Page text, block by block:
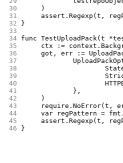
30
	)
31
assert.Regexp(t,
32
}
33
34 func TestUploadPack(t
35
ctx :=
36
got, err :=
37
38
39
40
41
		},
42
	)
43
require.NoError(t,
44
var regPattern =
45
assert.Regexp(t,
46
}